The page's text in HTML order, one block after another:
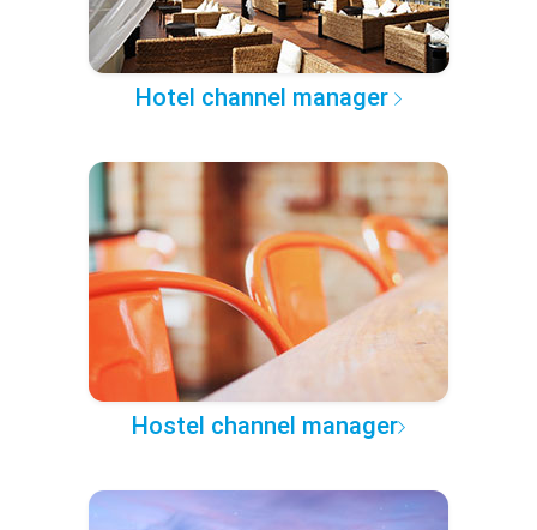
Hotel channel manager
Hostel channel manager